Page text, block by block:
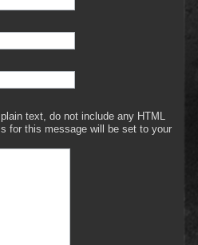
text, do not include any HTML
for this message will be set to your